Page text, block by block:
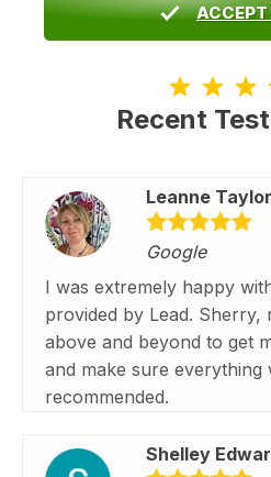
ACCEPT
Recent
Leanne Taylor
Google
I was extremely happy
provided by Lead. Sherry,
above and beyond to get
and make sure everything
recommended.
Shelley